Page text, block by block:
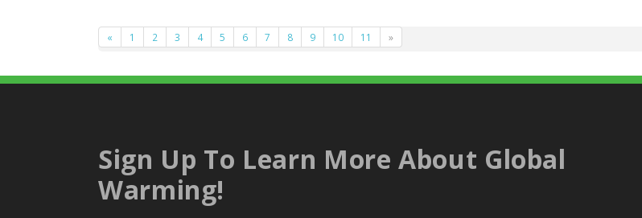
« 1 2 3 4 5 6 7 8 9 10 11 »
Sign Up To Learn More About Global
Warming!